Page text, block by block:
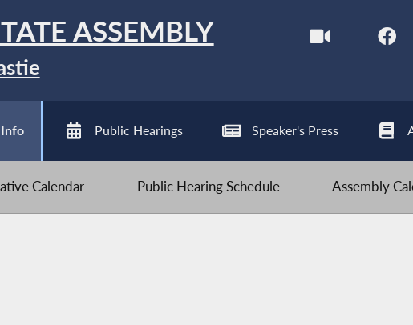
ASSEMBLY
Public Hearings Speaker's Press
Calendar Public Hearing Schedule Assembly